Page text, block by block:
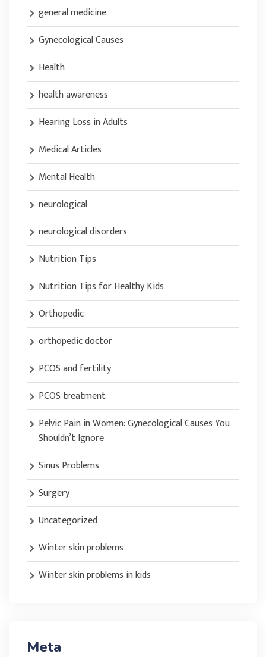
general medicine
Gynecological Causes
Health
health awareness
Hearing Loss in Adults
Medical Articles
Mental Health
neurological
neurological disorders
Nutrition Tips
Nutrition Tips for Healthy Kids
Orthopedic
orthopedic doctor
PCOS and fertility
PCOS treatment
Pelvic Pain in Women: Gynecological Causes You
Shouldn’t Ignore
Sinus Problems
Surgery
Uncategorized
Winter skin problems
Winter skin problems in kids
Meta